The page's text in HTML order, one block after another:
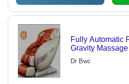
Fully Automatic
Gravity
Frame, 140 cm
Adjustable
Dr Bwc